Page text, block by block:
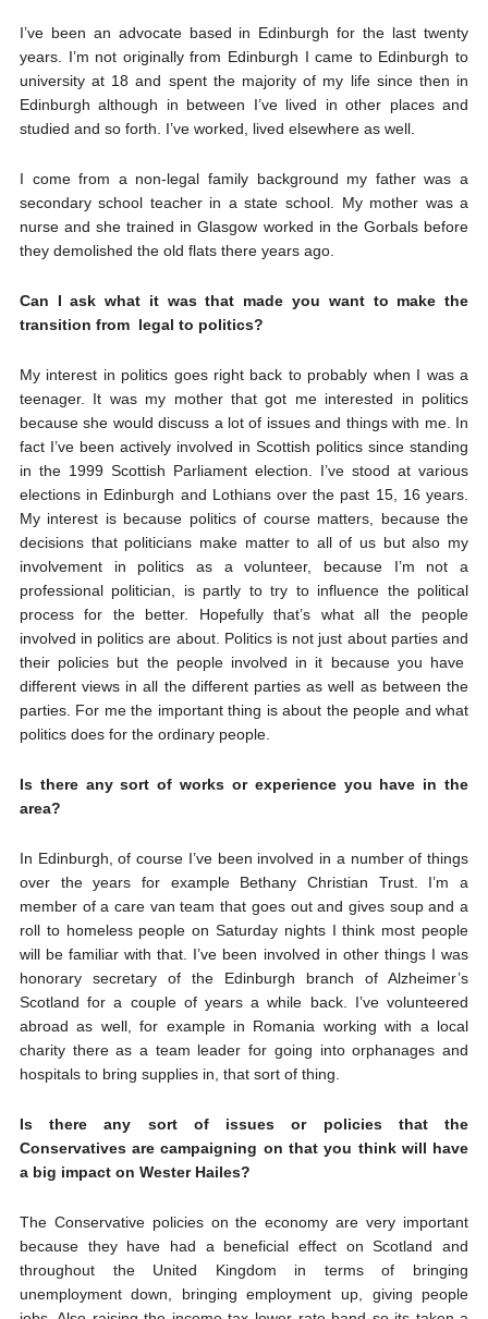
I’ve been an advocate based in Edinburgh for the last twenty
years. I’m not originally from Edinburgh I came to Edinburgh to
university at 18 and spent the majority of my life since then in
Edinburgh although in between I’ve lived in other places and
studied and so forth. I’ve worked, lived elsewhere as well.
I come from a non-legal family background my father was a
secondary school teacher in a state school. My mother was a
nurse and she trained in Glasgow worked in the Gorbals before
they demolished the old flats there years ago.
Can I ask what it was that made you want to make the
transition from legal to politics?
My interest in politics goes right back to probably when I was a
teenager. It was my mother that got me interested in politics
because she would discuss a lot of issues and things with me. In
fact I’ve been actively involved in Scottish politics since standing
in the 1999 Scottish Parliament election. I’ve stood at various
elections in Edinburgh and Lothians over the past 15, 16 years.
My interest is because politics of course matters, because the
decisions that politicians make matter to all of us but also my
involvement in politics as a volunteer, because I’m not a
professional politician, is partly to try to influence the political
process for the better. Hopefully that’s what all the people
involved in politics are about. Politics is not just about parties and
their policies but the people involved in it because you have
different views in all the different parties as well as between the
parties. For me the important thing is about the people and what
politics does for the ordinary people.
Is there any sort of works or experience you have in the
area?
In Edinburgh, of course I’ve been involved in a number of things
over the years for example Bethany Christian Trust. I’m a
member of a care van team that goes out and gives soup and a
roll to homeless people on Saturday nights I think most people
will be familiar with that. I’ve been involved in other things I was
honorary secretary of the Edinburgh branch of Alzheimer’s
Scotland for a couple of years a while back. I’ve volunteered
abroad as well, for example in Romania working with a local
charity there as a team leader for going into orphanages and
hospitals to bring supplies in, that sort of thing.
Is there any sort of issues or policies that the
Conservatives are campaigning on that you think will have
a big impact on Wester Hailes?
The Conservative policies on the economy are very important
because they have had a beneficial effect on Scotland and
throughout the United Kingdom in terms of bringing
unemployment down, bringing employment up, giving people